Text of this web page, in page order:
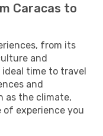
Caracas to
from its
and
time to travel
and
as the climate,
of experience you